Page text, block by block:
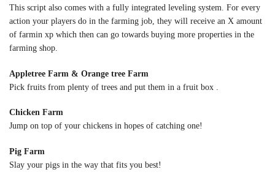
This script also comes with a fully integrated leveling system. For every
action your players do in the farming job, they will receive an X amount
of farmin xp which then can go towards buying more properties in the
farming shop.
Appletree Farm & Orange tree Farm
Pick fruits from plenty of trees and put them in a fruit box .
Chicken Farm
Jump on top of your chickens in hopes of catching one!
Pig Farm
Slay your pigs in the way that fits you best!